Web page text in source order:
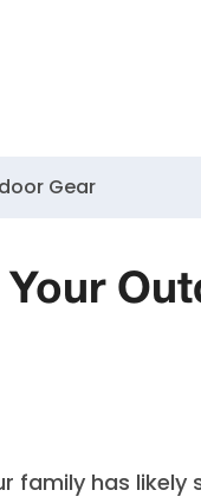
Gear
family has